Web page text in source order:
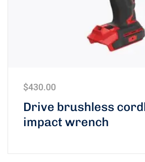
Drive brushless
impact wrench
$430.00